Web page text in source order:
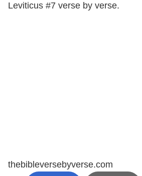
Leviticus #7 verse by verse.
thebibleversebyverse.com